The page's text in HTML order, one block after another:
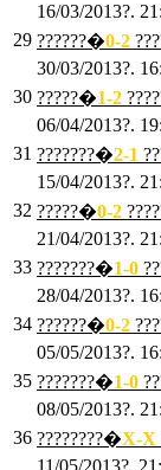
16/03/2013?.
29 ??????�0-2
30/03/2013?.
30 ?????�1-2
06/04/2013?.
31 ???????�2-1
15/04/2013?.
32 ?????�0-2
21/04/2013?.
33 ???????�1-0
28/04/2013?.
34 ??????�0-2
05/05/2013?.
35 ???????�1-0
08/05/2013?.
36 ????????�X-X